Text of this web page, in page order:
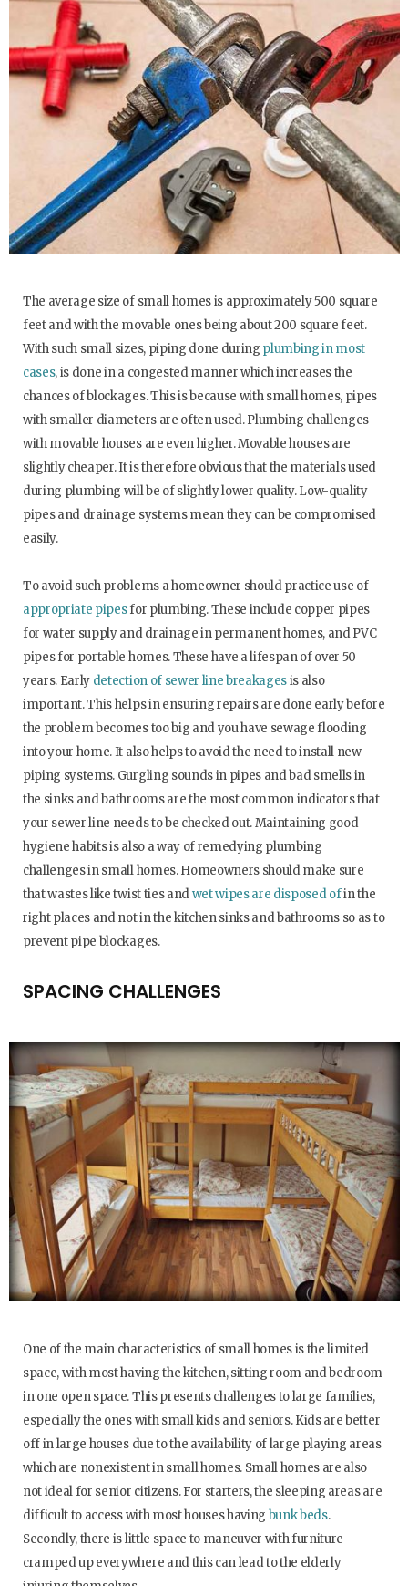
The average size of small homes is approximately 500 square
feet and with the movable ones being about 200 square feet.
With such small sizes, piping done during plumbing in most
cases, is done in a congested manner which increases the
chances of blockages. This is because with small homes, pipes
with smaller diameters are often used. Plumbing challenges
with movable houses are even higher. Movable houses are
slightly cheaper. It is therefore obvious that the materials used
during plumbing will be of slightly lower quality. Low-quality
pipes and drainage systems mean they can be compromised
easily.
To avoid such problems a homeowner should practice use of
appropriate pipesfor plumbing. These include copper pipes
for water supply and drainage in permanent homes, and PVC
pipes for portable homes. These have a lifespan of over 50
years. Early detection of sewer line breakagesis also
important. This helps in ensuring repairs are done early before
the problem becomes too big and you have sewage flooding
into your home. It also helps to avoid the need to install new
piping systems. Gurgling sounds in pipes and bad smells in
the sinks and bathrooms are the most common indicators that
your sewer line needs to be checked out. Maintaining good
hygiene habits is also a way of remedying plumbing
challenges in small homes. Homeowners should make sure
that wastes like twist ties andwet wipes are disposed ofin the
right places and not in the kitchen sinks and bathrooms so as to
prevent pipe blockages.
SPACING CHALLENGES
One of the main characteristics of small homes is the limited
space, with most having the kitchen, sitting room and bedroom
in one open space. This presents challenges to large families,
especially the ones with small kids and seniors. Kids are better
off in large houses due to the availability of large playing areas
which are nonexistent in small homes. Small homes are also
not ideal for senior citizens. For starters, the sleeping areas are
difficult to access with most houses having bunk beds.
Secondly, there is little space to maneuver with furniture
cramped up everywhere and this can lead to the elderly